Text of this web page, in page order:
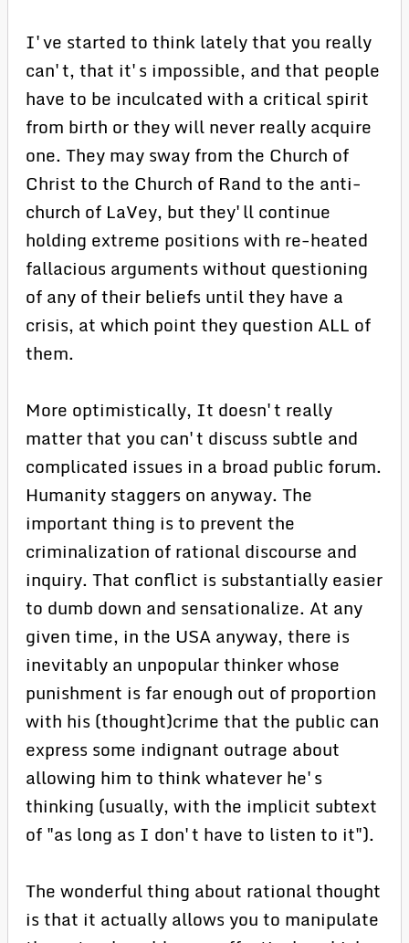
I've started to think lately that you really
can't, that it's impossible, and that people
have to be inculcated with a critical spirit
from birth or they will never really acquire
one. They may sway from the Church of
Christ to the Church of Rand to the anti-
church of LaVey, but they'll continue
holding extreme positions with re-heated
fallacious arguments without questioning
of any of their beliefs until they have a
crisis, at which point they question ALL of
them.
More optimistically, It doesn't really
matter that you can't discuss subtle and
complicated issues in a broad public forum.
Humanity staggers on anyway. The
important thing is to prevent the
criminalization of rational discourse and
inquiry. That conflict is substantially easier
to dumb down and sensationalize. At any
given time, in the USA anyway, there is
inevitably an unpopular thinker whose
punishment is far enough out of proportion
with his (thought)crime that the public can
express some indignant outrage about
allowing him to think whatever he's
thinking (usually, with the implicit subtext
of "as long as I don't have to listen to it").
The wonderful thing about rational thought
is that it actually allows you to manipulate